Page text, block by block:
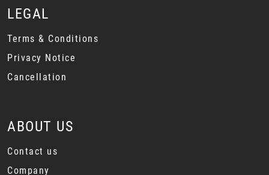
LEGAL
Terms & Conditions
Privacy Notice
Cancellation
ABOUT US
Contact us
Company